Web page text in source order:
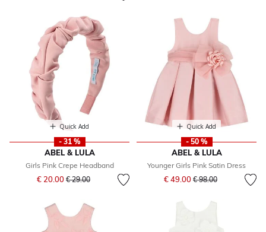
Quick Add
- 31 %
ABEL & LULA
Girls Pink Crepe Headband
€ 20.00 Price reduced from
€ 29.00to
Quick Add
- 50 %
ABEL & LULA
Younger Girls Pink Satin Dress
€ 49.00 Price reduced from
€ 98.00to